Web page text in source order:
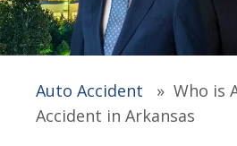
Auto Accident » Who is
Accident in Arkansas